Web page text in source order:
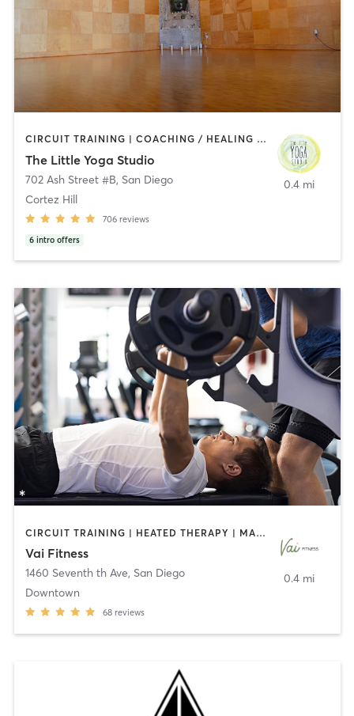
CIRCUIT TRAINING | COACHING / HEALING | MEDITATION | STRENGTH TRAINING | YOGA
The Little Yoga Studio
702 Ash Street #B, San Diego
Cortez Hill
706 reviews
6 intro offers
0.4 mi
CIRCUIT TRAINING | HEATED THERAPY | MASSAGE | NUTRITION | OTHER | PERSONAL TRAINING | PILATES | WEIGHT TRAINING
Vai Fitness
1460 Seventh th Ave, San Diego
Downtown
68 reviews
0.4 mi